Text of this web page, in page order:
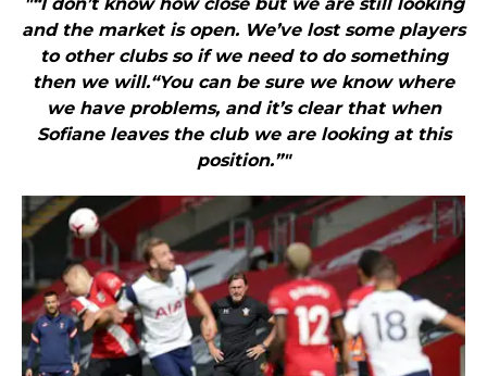
and the market is open. We’ve lost some players
to other clubs so if we need to do something
then we will.“You can be sure we know where
we have problems, and it’s clear that when
Sofiane leaves the club we are looking at this
position.”"